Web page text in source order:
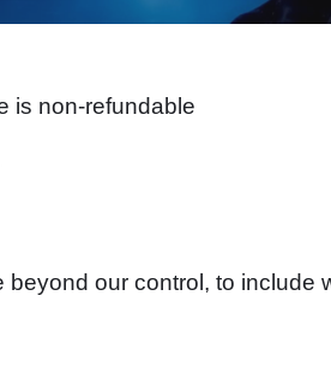
is non-refundable
our control, to include